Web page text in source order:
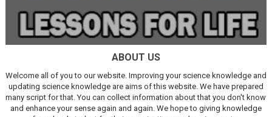
ABOUT US
Welcome all of you to our website. Improving your science knowledge and
updating science knowledge are aims of this website. We have prepared
many script for that. You can collect information about that you don't know
and enhance your sense again and again. We hope to giving knowledge